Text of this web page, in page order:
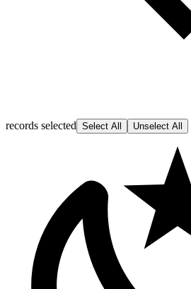
records selected Select All Unselect All